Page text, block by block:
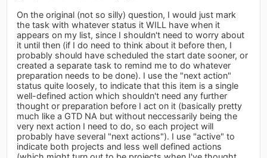
On the original (not so silly) question, I would just mark
the task with whatever status it WILL have when it
appears on my list, since I shouldn't need to worry about
it until then (if I do need to think about it before then, I
probably should have scheduled the start date sooner, or
created a separate task to remind me to do whatever
preparation needs to be done). I use the "next action"
status quite loosely, to indicate that this item is a single
well-defined action which shouldn't need any further
thought or preparation before I act on it (basically pretty
much like a GTD NA but without neccessarily being the
very next action I need to do, so each project will
probably have several "next actions"). I use "active" to
indicate both projects and less well defined actions